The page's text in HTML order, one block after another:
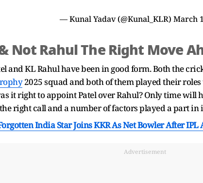
— Kunal Yadav (@Kunal_KLR) March
Not Rahul The Right Move
and KL Rahul have been in good form. Both the
2025 squad and both of them played their
it right to appoint Patel over Rahul? Only time will
right call and a number of factors played a part in
India Star Joins KKR As Net Bowler After IPL
Advertisement